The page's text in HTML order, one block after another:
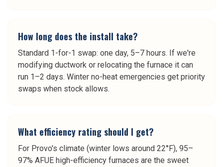
How long does the install take?
Standard 1-for-1 swap: one day, 5–7 hours. If we're
modifying ductwork or relocating the furnace it can
run 1–2 days. Winter no-heat emergencies get priority
swaps when stock allows.
What efficiency rating should I get?
For Provo's climate (winter lows around 22°F), 95–
97% AFUE high-efficiency furnaces are the sweet